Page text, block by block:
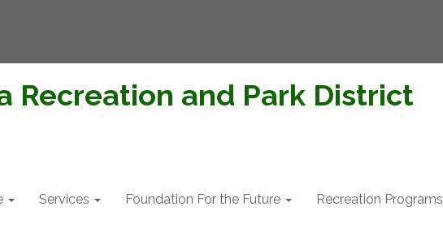
Recreation and Park District
Services Foundation For the Future Recreation Programs